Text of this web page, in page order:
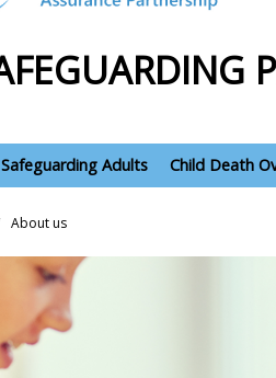
Safeguarding Adults Child Death
About us